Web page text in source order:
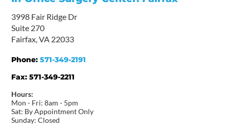
3998 Fair Ridge Dr
Suite 270
Fairfax, VA 22033
Phone:571-349-2191
Fax:571-349-2211
Hours:
Mon - Fri: 8am - 5pm
Sat: By Appointment Only
Sunday: Closed